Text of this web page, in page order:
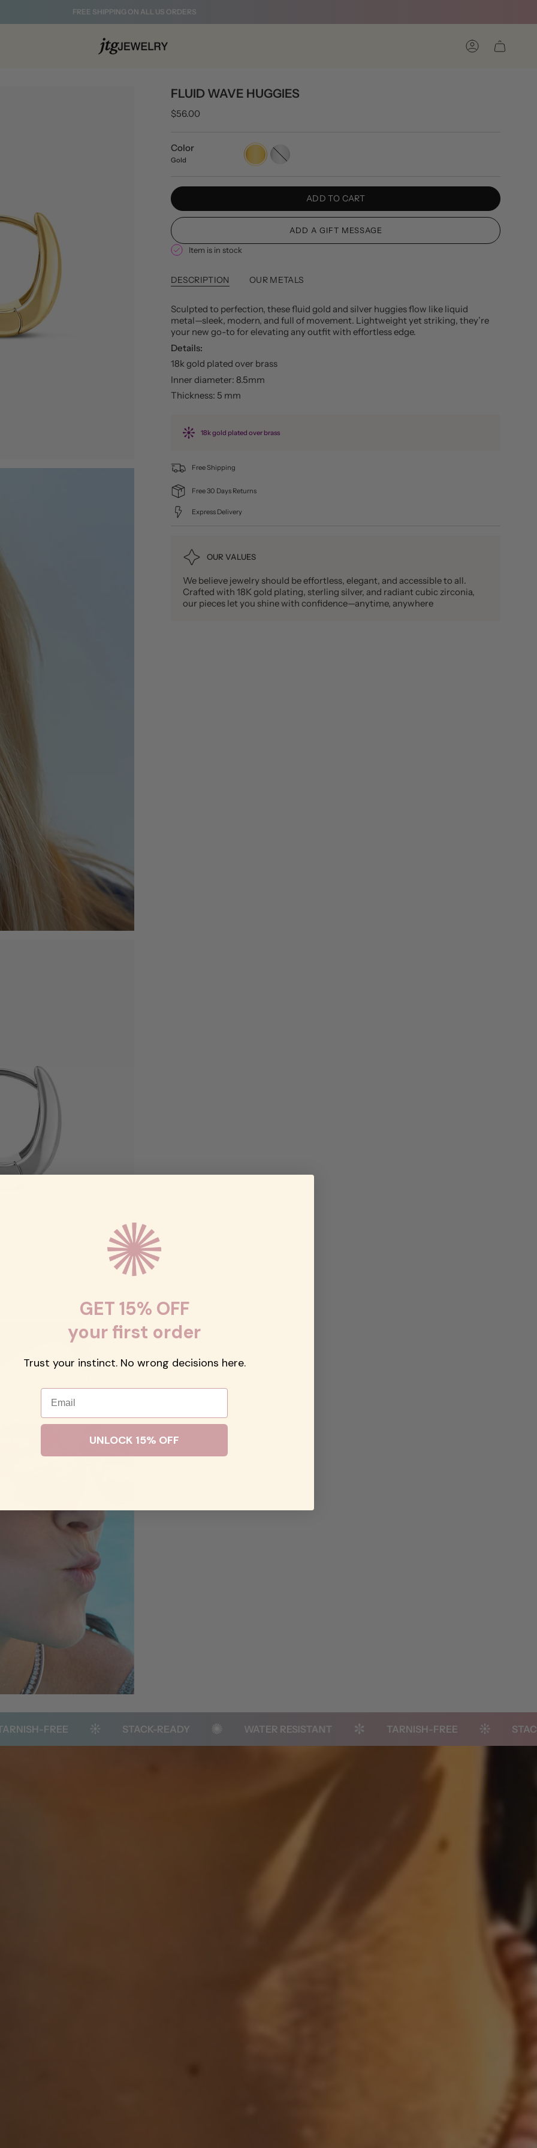
FREE SHIPPING ON ALL US ORDERS
Account
FLUID WAVE HUGGIES
$56.00
Color
Gold
Gold Silver
ADD TO CART
Item is in stock
DESCRIPTION OUR METALS
Sculpted to perfection, these fluid gold and silver huggies flow like liquid
metal—sleek, modern, and full of movement. Lightweight yet striking, they’re
your new go-to for elevating any outfit with effortless edge.
Details:
18k gold plated over brass
Inner diameter: 8.5mm
Thickness: 5 mm
18k gold plated over brass
Free Shipping
Free 30 Days Returns
Express Delivery
OUR VALUES
We believe jewelry should be effortless, elegant, and accessible to all.
Crafted with 18K gold plating, sterling silver, and radiant cubic zirconia,
our pieces let you shine with confidence—anytime, anywhere
STACK-READY WATER RESISTANT TARNISH-FREE STACK-
GET 15% OFF
your first order
Trust your instinct. No wrong decisions here.
Email
UNLOCK 15% OFF